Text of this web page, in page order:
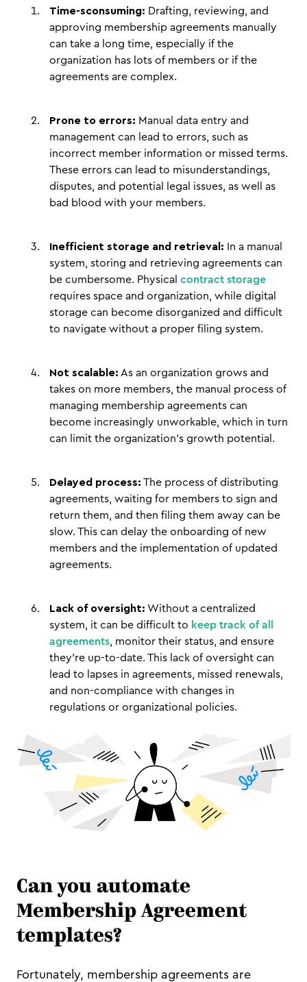
Time-sconsuming: Drafting, reviewing, and
approving membership agreements manually
can take a long time, especially if the
organization has lots of members or if the
agreements are complex.
Prone to errors: Manual data entry and
management can lead to errors, such as
incorrect member information or missed terms.
These errors can lead to misunderstandings,
disputes, and potential legal issues, as well as
bad blood with your members.
Inefficient storage and retrieval: In a manual
system, storing and retrieving agreements can
be cumbersome. Physicalcontract storage
requires space and organization, while digital
storage can become disorganized and difficult
to navigate without a proper filing system.
Not scalable: As an organization grows and
takes on more members, the manual process of
managing membership agreements can
become increasingly unworkable, which in turn
can limit the organization's growth potential.
Delayed process: The process of distributing
agreements, waiting for members to sign and
return them, and then filing them away can be
slow. This can delay the onboarding of new
members and the implementation of updated
agreements.
Lack of oversight: Without a centralized
system, it can be difficult to keep track of all
agreements, monitor their status, and ensure
they're up-to-date. This lack of oversight can
lead to lapses in agreements, missed renewals,
and non-compliance with changes in
regulations or organizational policies.
Can you automate
Membership Agreement
templates?
Fortunately, membership agreements are